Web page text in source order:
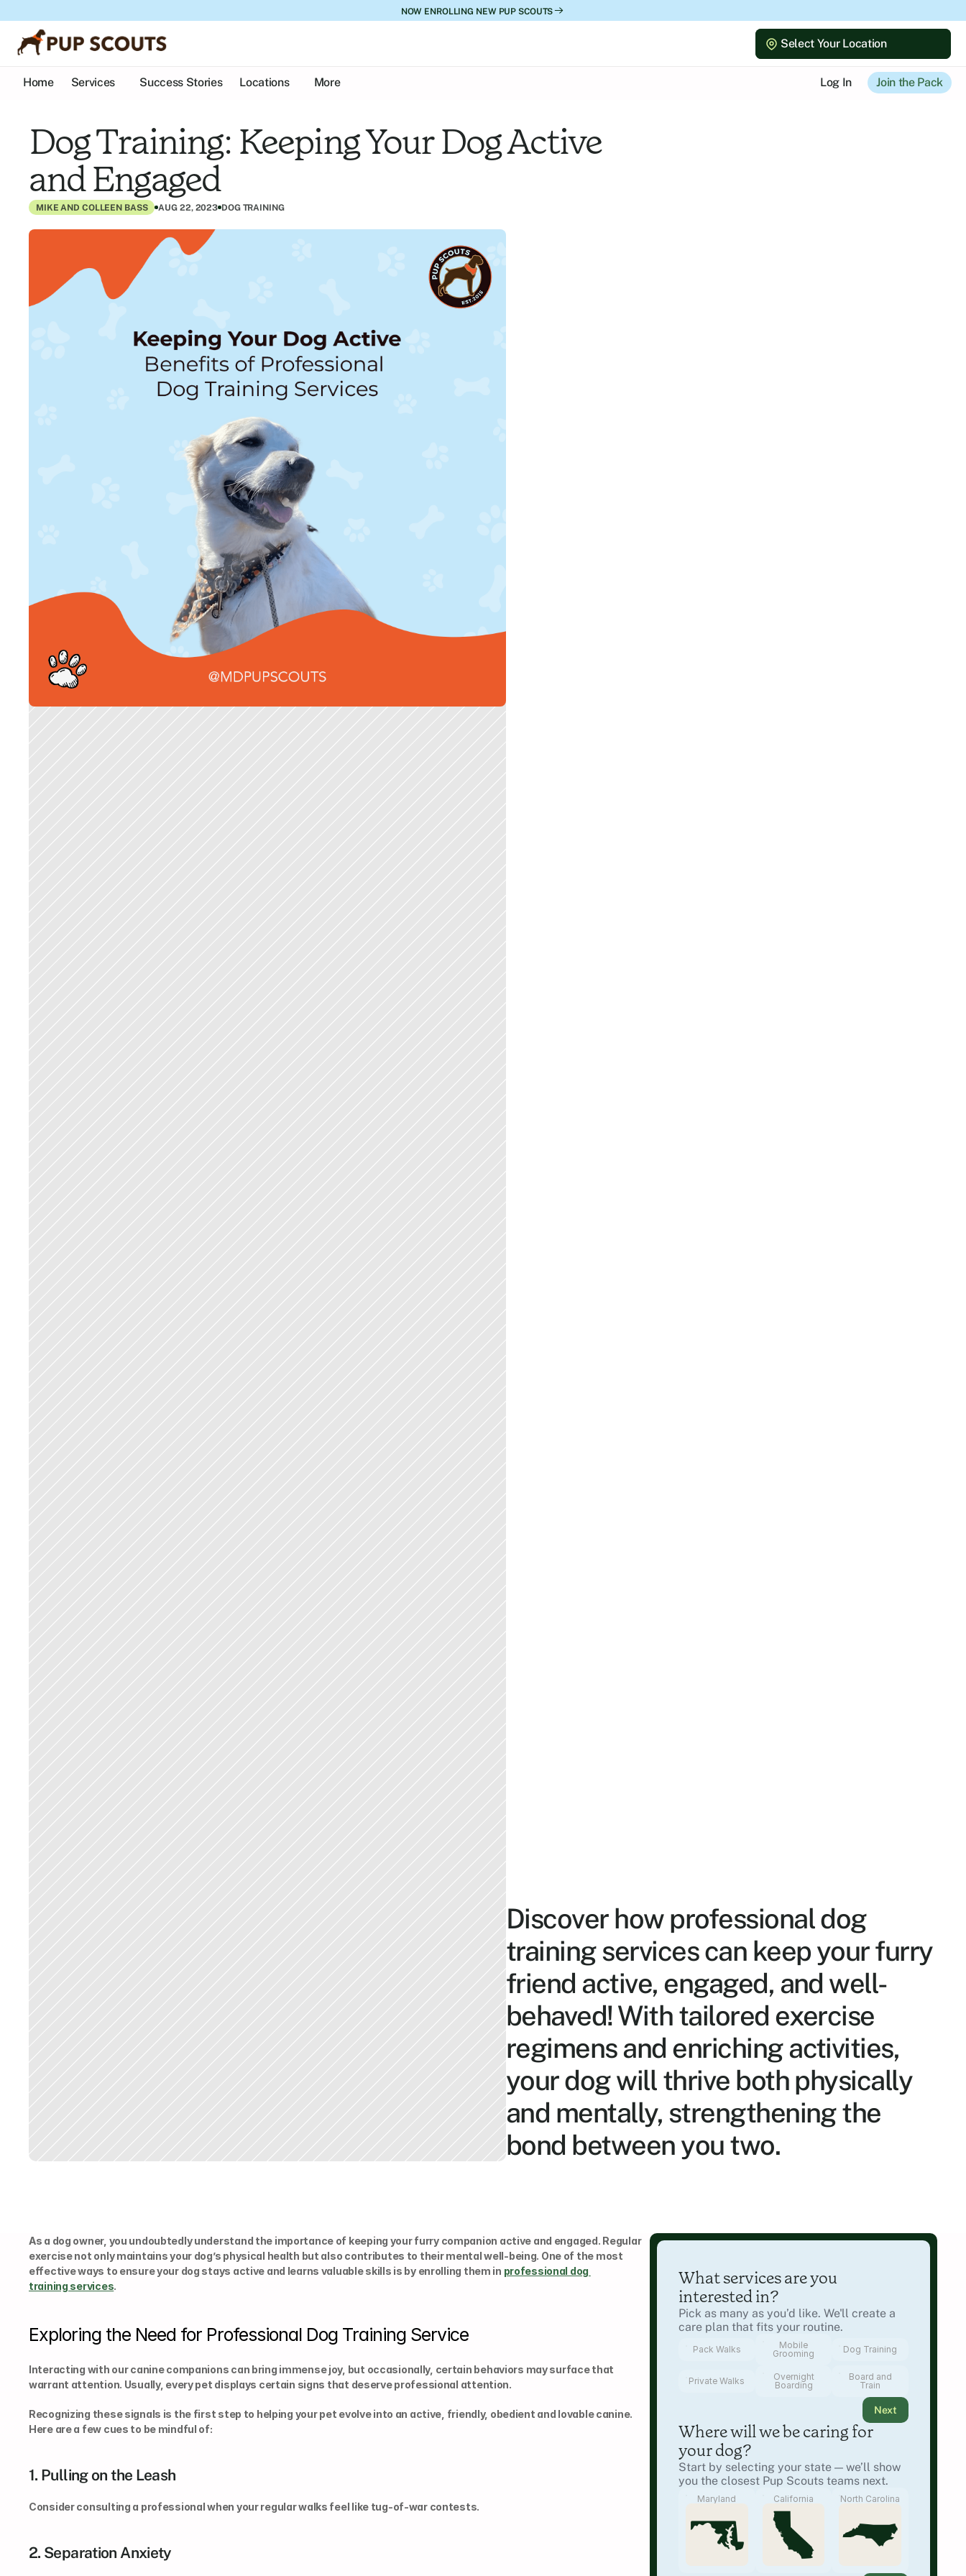
NOW ENROLLING NEW PUP SCOUTS
Select Your Location
Select Your Location
Home Services Success Stories Locations More Log In Join the Pack
Dog Training: Keeping Your Dog Active
and Engaged
MIKE AND COLLEEN BASS AUG 22, 2023 DOG TRAINING
Discover how professional dog
training services can keep your furry
friend active, engaged, and well-
behaved! With tailored exercise
regimens and enriching activities,
your dog will thrive both physically
and mentally, strengthening the
bond between you two.
As a dog owner, you undoubtedly understand the importance of keeping your furry companion active and engaged. Regular
exercise not only maintains your dog’s physical health but also contributes to their mental well-being. One of the most
effective ways to ensure your dog stays active and learns valuable skills is by enrolling them in professional dog
training services.
Exploring the Need for Professional Dog Training Service
Interacting with our canine companions can bring immense joy, but occasionally, certain behaviors may surface that
warrant attention. Usually, every pet displays certain signs that deserve professional attention.
Recognizing these signals is the first step to helping your pet evolve into an active, friendly, obedient and lovable canine.
Here are a few cues to be mindful of:
1. Pulling on the Leash
Consider consulting a professional when your regular walks feel like tug-of-war contests.
2. Separation Anxiety
What services are you
interested in?
Pick as many as you’d like. We'll create a
care plan that fits your routine.
Pack Walks
Mobile
Grooming
Dog Training
Private Walks
Overnight
Boarding
Board and
Train
Next
Where will we be caring for
your dog?
Start by selecting your state — we’ll show
you the closest Pup Scouts teams next.
Maryland California North Carolina